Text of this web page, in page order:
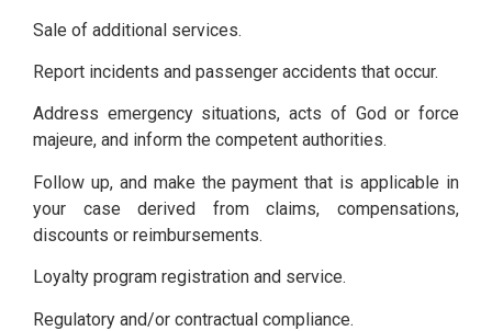
Sale of additional services.
Report incidents and passenger accidents that occur.
Address emergency situations, acts of God or force
majeure, and inform the competent authorities.
Follow up, and make the payment that is applicable in
your case derived from claims, compensations,
discounts or reimbursements.
Loyalty program registration and service.
Regulatory and/or contractual compliance.